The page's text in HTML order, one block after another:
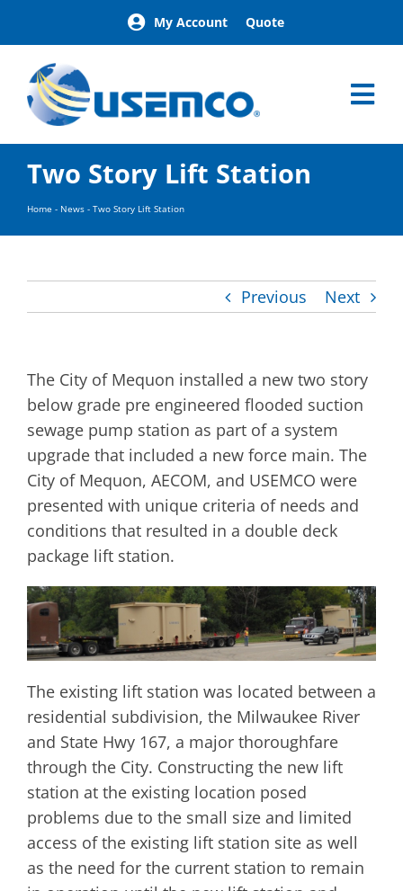
content
My Account Quote
Home
Products
Our Brands
About
Building Exterior Examples
Contact
Find a Representative
Two Story Lift Station
Home - News - Two Story Lift Station
Previous Next
The City of Mequon installed a new two story
below grade pre engineered flooded suction
sewage pump station as part of a system
upgrade that included a new force main. The
City of Mequon, AECOM, and USEMCO were
presented with unique criteria of needs and
conditions that resulted in a double deck
package lift station.
The existing lift station was located between a
residential subdivision, the Milwaukee River
and State Hwy 167, a major thoroughfare
through the City. Constructing the new lift
station at the existing location posed
problems due to the small size and limited
access of the existing lift station site as well
as the need for the current station to remain